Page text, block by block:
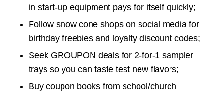
in start-up equipment pays for itself quickly;
Follow snow cone shops on social media for
birthday freebies and loyalty discount codes;
Seek GROUPON deals for 2-for-1 sampler
trays so you can taste test new flavors;
Buy coupon books from school/church